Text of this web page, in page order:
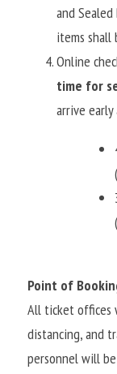
and Sealed
items shall
Online
time for
arrive
Point of
All ticket offices
distancing, and
personnel will